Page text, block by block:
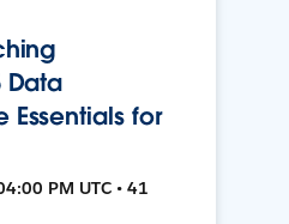
Data
for
PM UTC • 41